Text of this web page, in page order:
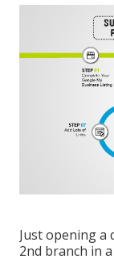
Just opening a
2nd branch in